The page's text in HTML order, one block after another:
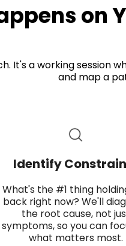
on
It's a working session
and map a
Identify
What's the #1 thing
back right now? We'll
the root cause, not
symptoms, so you can
what matters most.